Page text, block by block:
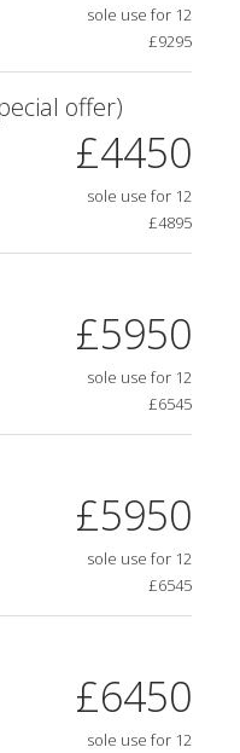
sole use for 12
£9295
offer)
£4450
sole use for 12
£4895
£5950
sole use for 12
£6545
£5950
sole use for 12
£6545
£6450
sole use for 12